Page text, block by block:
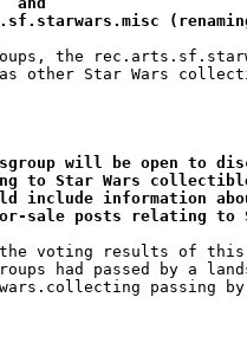
the
other Star Wars
sale posts relating
the voting results of this
had passed by a
passing